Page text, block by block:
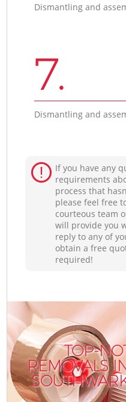
Dismantling and
7.
Dismantling and
If you have any
requirements
process that
please feel free
courteous team
will provide you
reply to any of
obtain a free
required!
TOP-
REMOVALS